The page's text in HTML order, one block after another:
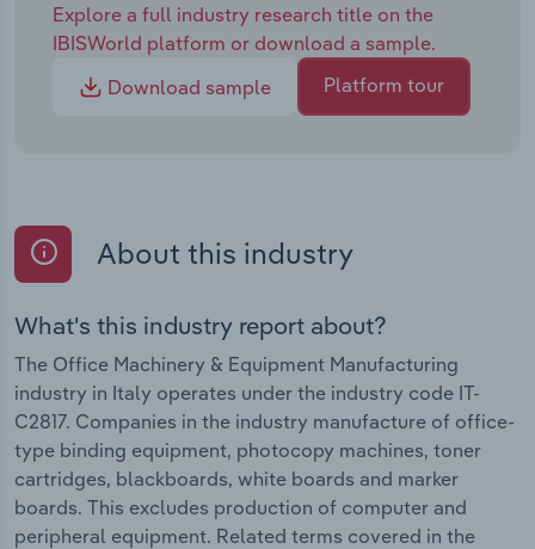
Explore a full industry research title on the
IBISWorld platform or download a sample.
Download sample
Platform tour
About this industry
What's this industry report about?
The Office Machinery & Equipment Manufacturing
industry in Italy operates under the industry code IT-
C2817. Companies in the industry manufacture of office-
type binding equipment, photocopy machines, toner
cartridges, blackboards, white boards and marker
boards. This excludes production of computer and
peripheral equipment. Related terms covered in the